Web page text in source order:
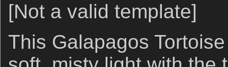
[Not a valid template]
This Galapagos